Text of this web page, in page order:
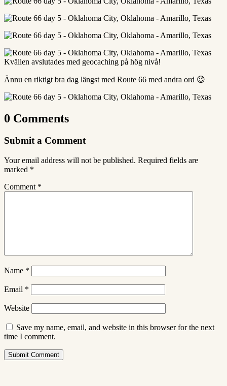
Kvällen avslutades med geocaching på hög nivå!
Ännu en riktigt bra dag längst med Route 66 med andra ord 😉
0 Comments
Submit a Comment
Your email address will not be published. Required fields are
marked *
Comment *
Name *
Email *
Website
Save my name, email, and website in this browser for the next
time I comment.
Submit Comment